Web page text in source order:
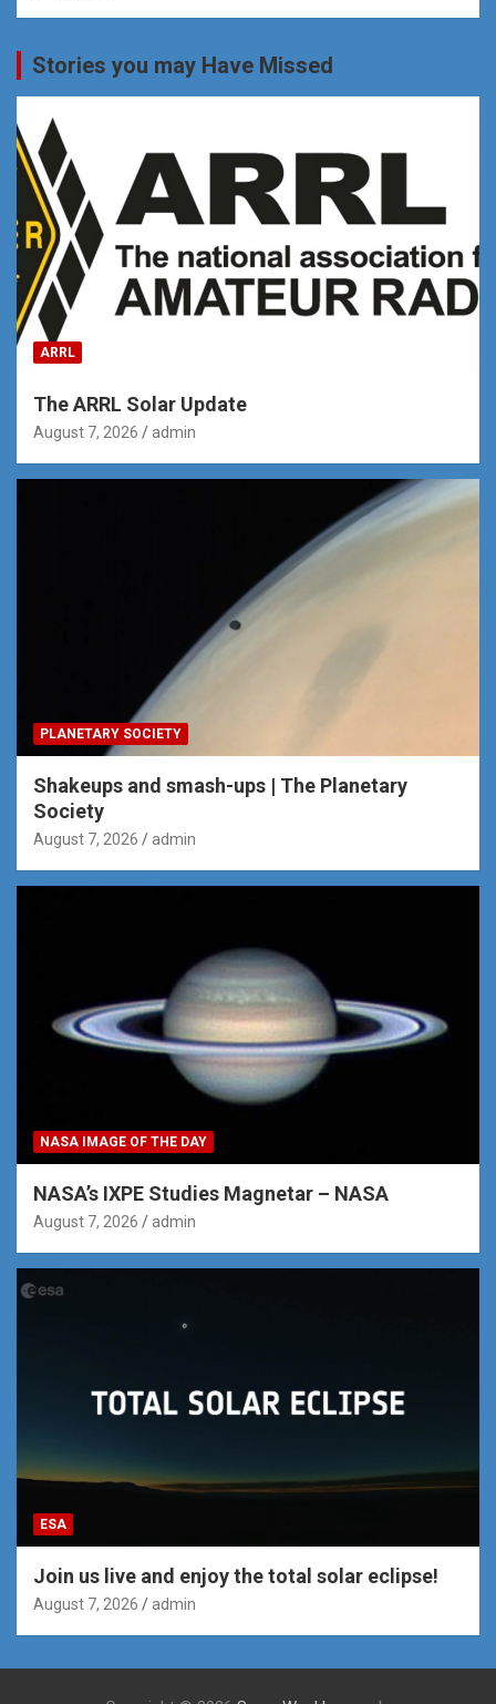
Stories you may Have Missed
ARRL
The ARRL Solar Update
August 7, 2026 admin
PLANETARY SOCIETY
Shakeups and smash-ups | The Planetary
Society
August 7, 2026 admin
NASA IMAGE OF THE DAY
NASA’s IXPE Studies Magnetar – NASA
August 7, 2026 admin
ESA
Join us live and enjoy the total solar eclipse!
August 7, 2026 admin